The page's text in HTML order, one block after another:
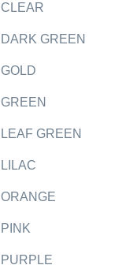
CLEAR
DARK GREEN
GOLD
GREEN
LEAF GREEN
LILAC
ORANGE
PINK
PURPLE